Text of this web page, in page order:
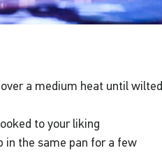
a medium heat until wilted
to your liking
in the same pan for a few